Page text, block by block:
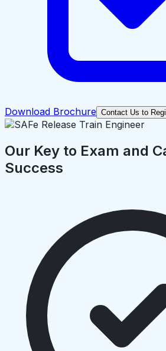
Download Brochure Contact Us to
Our Key to Exam and
Success